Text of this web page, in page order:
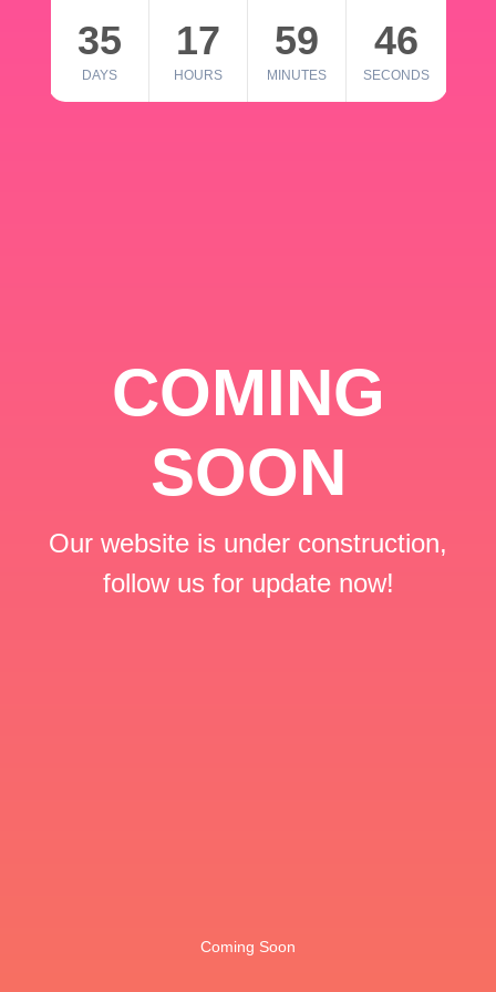
35
DAYS
17
HOURS
59
MINUTES
46
SECONDS
COMING
SOON
Our website is under construction,
follow us for update now!
Coming Soon